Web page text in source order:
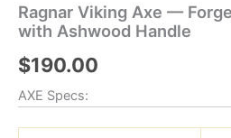
Ragnar Viking Axe —
with Ashwood Handle
$190.00
AXE Specs: